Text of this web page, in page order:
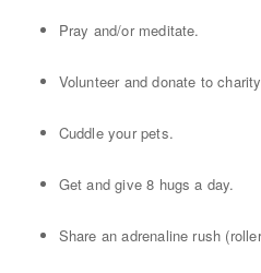
Pray and/or meditate.
Volunteer and donate to
Cuddle your pets.
Get and give 8 hugs a day.
Share an adrenaline rush